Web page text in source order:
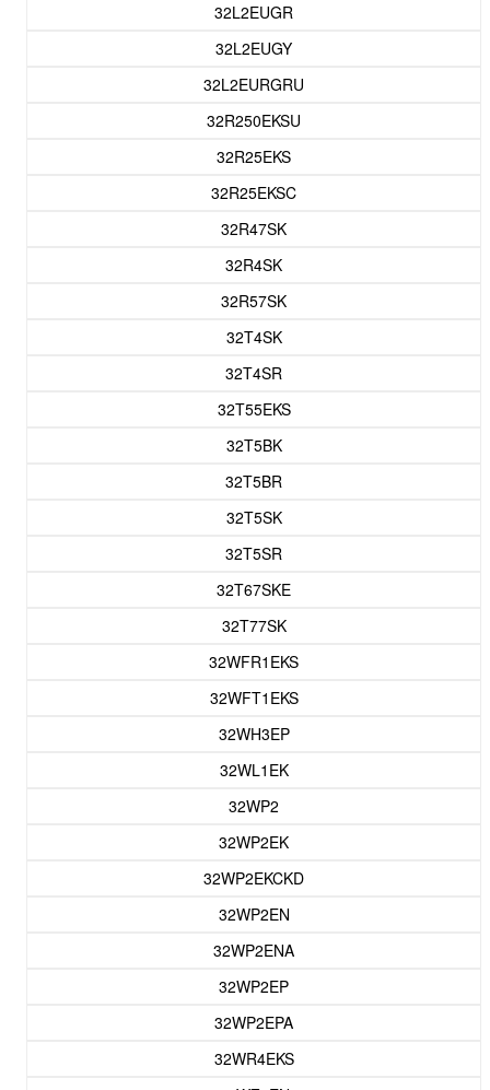
32L2EUGR
32L2EUGY
32L2EURGRU
32R250EKSU
32R25EKS
32R25EKSC
32R47SK
32R4SK
32R57SK
32T4SK
32T4SR
32T55EKS
32T5BK
32T5BR
32T5SK
32T5SR
32T67SKE
32T77SK
32WFR1EKS
32WFT1EKS
32WH3EP
32WL1EK
32WP2
32WP2EK
32WP2EKCKD
32WP2EN
32WP2ENA
32WP2EP
32WP2EPA
32WR4EKS